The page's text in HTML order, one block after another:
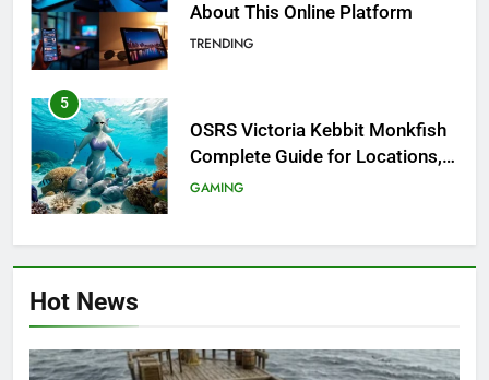
About This Online Platform
TRENDING
5
OSRS Victoria Kebbit Monkfish
Complete Guide for Locations,
Riddles & XP Rewards
GAMING
6
Hot News